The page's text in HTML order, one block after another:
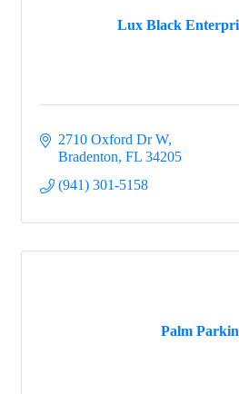
Lux Black
2710 Oxford Dr W
Bradenton FL 34205
(941) 301-5158
Palm